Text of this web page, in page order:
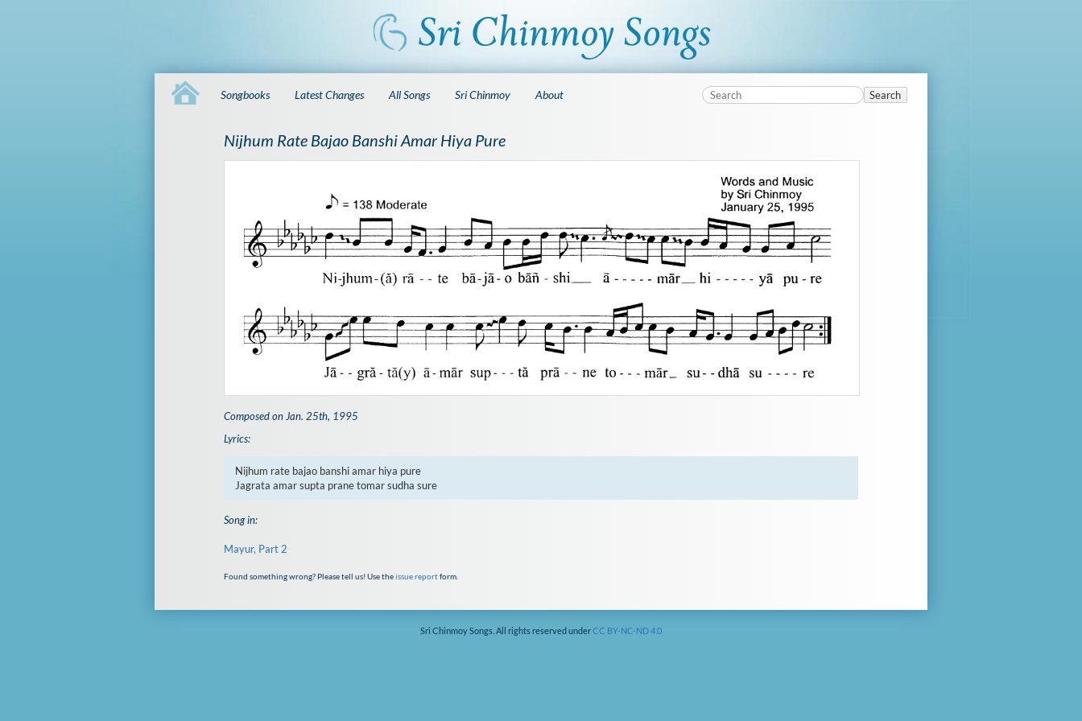
Songbooks Latest Changes All Songs Sri Chinmoy About Search
Nijhum Rate Bajao Banshi Amar Hiya Pure
Composed on Jan. 25th, 1995
Lyrics:
Nijhum rate bajao banshi amar hiya pure
Jagrata amar supta prane tomar sudha sure
Song in:
Mayur, Part 2
Found something wrong? Please tell us! Use theissue reportform.
Sri Chinmoy Songs. All rights reserved underCC BY-NC-ND 4.0